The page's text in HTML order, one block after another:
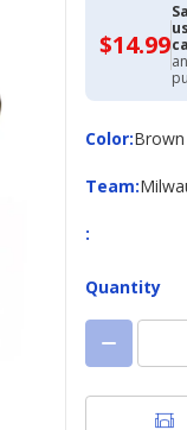
$14.99
Color:
ColorBrown
Team:
Team
:
Quantity